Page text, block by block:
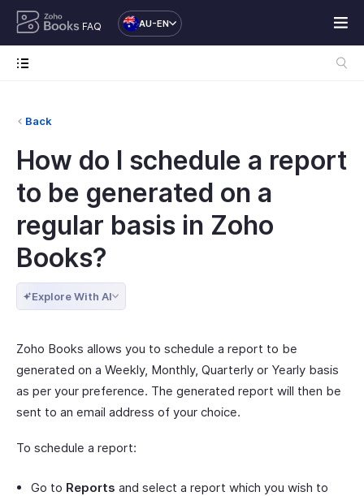
FAQ AU-EN
Back
How do I schedule a report
to be generated on a
regular basis in Zoho
Books?
Explore With AI
Zoho Books allows you to schedule a report to be
generated on a Weekly, Monthly, Quarterly or Yearly basis
as per your preference. The generated report will then be
sent to an email address of your choice.
To schedule a report:
Go to Reports and select a report which you wish to